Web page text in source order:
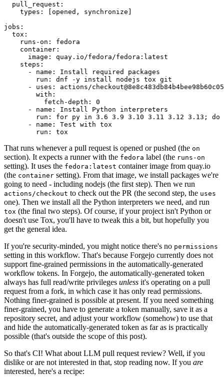
pull_request :
types : [opened , synchronize ]
jobs :
tox :
runs-on :
fedora
container :
image :
quay.io/fedora/fedora:latest
steps :
-
name :
Install required packages
run :
dnf -y install nodejs tox git
-
uses :
actions/
with :
fetch-depth :
0
-
name :
Install Python interpreters
run :
for py in 3.6 3.9 3.10 3.11 3.12 3.13; do
-
name :
Test with tox
run : tox
That runs whenever a pull request is opened or pushed (the on
section). It expects a runner with the fedora label (the runs-on
setting). It uses the fedora:latest container image from quay.io
(the container setting). From that image, we install packages we're
going to need - including nodejs (the first step). Then we run
actions/checkout to check out the PR (the second step, the uses
one). Then we install all the Python interpreters we need, and run
tox (the final two steps). Of course, if your project isn't Python or
doesn't use Tox, you'll have to tweak this a bit, but hopefully you
get the general idea.
If you're security-minded, you might notice there's no permissions
setting in this workflow. That's because Forgejo currently does not
support fine-grained permissions in the automatically-generated
workflow tokens. In Forgejo, the automatically-generated token
always has full read/write privileges unless it's operating on a pull
request from a fork, in which case it has only read permissions.
Nothing finer-grained is possible at present. If you need something
finer-grained, you have to generate a token manually, save it as a
repository secret, and adjust your workflow (somehow) to use that
and hide the automatically-generated token as far as is practically
possible (that's outside the scope of this post).
So that's CI! What about LLM pull request review? Well, if you
dislike or are not interested in that, stop reading now. If you are
interested, here's a recipe: